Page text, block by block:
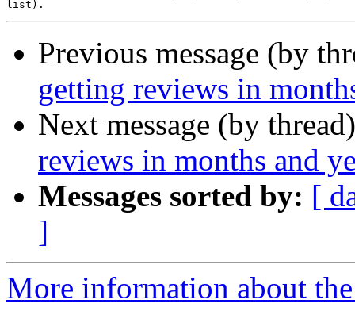
Previous message (by
getting reviews in
Next message (by
reviews in months and
Messages sorted by: [
]
More information about